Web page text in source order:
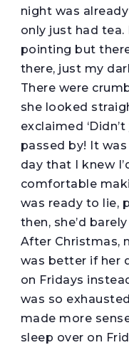
night was
only just had tea.
pointing but
there, just my
There were
she looked
exclaimed
passed by! It
day that I knew
comfortable
was ready to lie,
then, she’d
After Christmas,
was better if her
on Fridays
was so
made more
sleep over on